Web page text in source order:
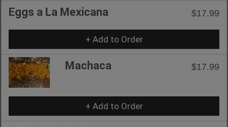
Eggs a La Mexicana $17.99
+ Add to Order
Machaca $17.99
+ Add to Order